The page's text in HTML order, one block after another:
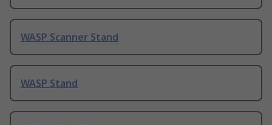
WASP Scanner Stand
WASP Stand